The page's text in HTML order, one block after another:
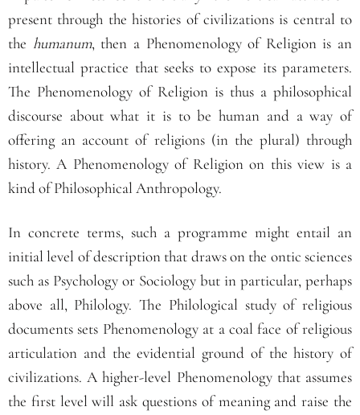
present through the histories of civilizations is central to
the humanum, then a Phenomenology of Religion is an
intellectual practice that seeks to expose its parameters.
The Phenomenology of Religion is thus a philosophical
discourse about what it is to be human and a way of
offering an account of religions (in the plural) through
history. A Phenomenology of Religion on this view is a
kind of Philosophical Anthropology.
In concrete terms, such a programme might entail an
initial level of description that draws on the ontic sciences
such as Psychology or Sociology but in particular, perhaps
above all, Philology. The Philological study of religious
documents sets Phenomenology at a coal face of religious
articulation and the evidential ground of the history of
civilizations. A higher-level Phenomenology that assumes
the first level will ask questions of meaning and raise the